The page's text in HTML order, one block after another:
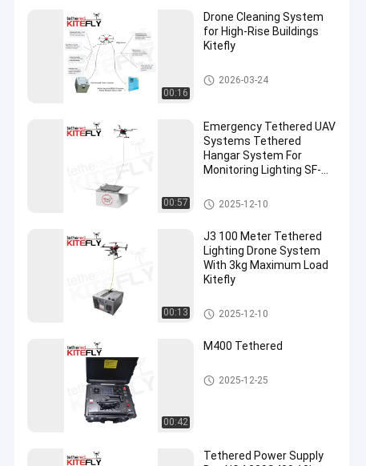
00:16
Drone Cleaning System
for High-Rise Buildings
Kitefly
Tethered Cleaning System
2026-03-24
00:57
Emergency Tethered UAV
Systems Tethered
Hangar System For
Monitoring Lighting SF-
Tethered System
2025-12-10
00:13
J3 100 Meter Tethered
Lighting Drone System
With 3kg Maximum Load
Kitefly
Tethered System
2025-12-10
00:42
M400 Tethered
DJI Tethered Drone
2025-12-25
Tethered Power Supply